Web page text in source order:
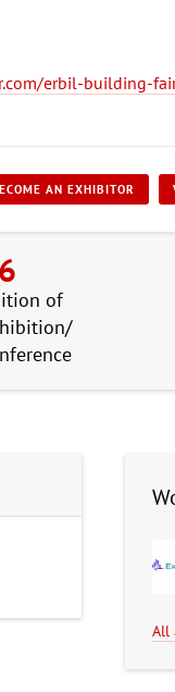
erbil-building-
AN EXHIBITOR
of
All